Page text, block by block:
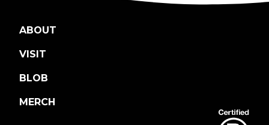
ABOUT
VISIT
BLOB
MERCH